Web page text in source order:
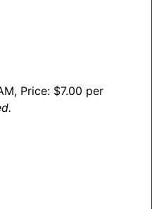
Price: $7.00 per